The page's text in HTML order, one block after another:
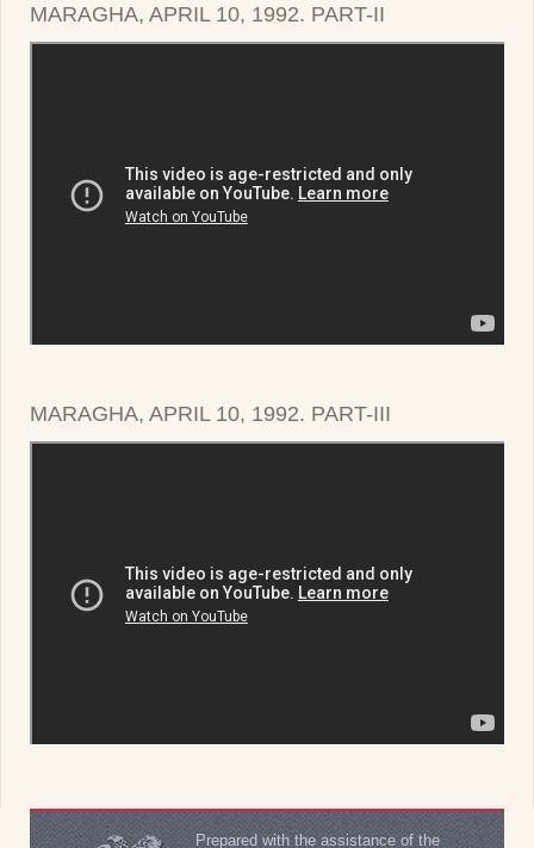
MARAGHA, APRIL 10, 1992. PART-II
MARAGHA, APRIL 10, 1992. PART-III
Prepared with the assistance of the